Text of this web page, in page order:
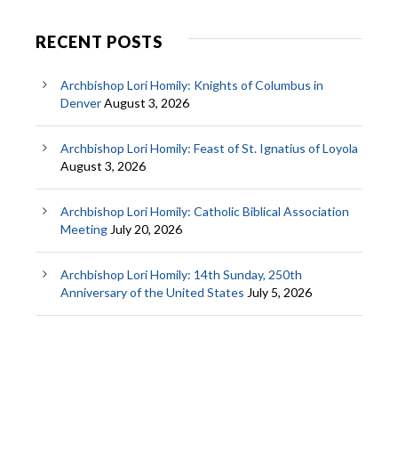
RECENT POSTS
Archbishop Lori Homily: Knights of Columbus in
DenverAugust 3, 2026
Archbishop Lori Homily: Feast of St. Ignatius of Loyola
August 3, 2026
Archbishop Lori Homily: Catholic Biblical Association
Meeting July 20, 2026
Archbishop Lori Homily: 14th Sunday, 250th
Anniversary of the United States July 5, 2026